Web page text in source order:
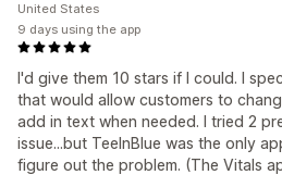
I'd give them 10 stars if I could. I
that would allow customers to
add in text when needed. I tried 2
issue...but TeeInBlue was the only
figure out the problem. (The Vitals
United States
9 days using the app